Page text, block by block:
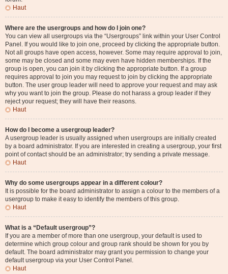
Haut
Where are the usergroups and how do I join one?
You can view all usergroups via the “Usergroups” link within your User Control
Panel. If you would like to join one, proceed by clicking the appropriate button.
Not all groups have open access, however. Some may require approval to join,
some may be closed and some may even have hidden memberships. If the
group is open, you can join it by clicking the appropriate button. If a group
requires approval to join you may request to join by clicking the appropriate
button. The user group leader will need to approve your request and may ask
why you want to join the group. Please do not harass a group leader if they
reject your request; they will have their reasons.
Haut
How do I become a usergroup leader?
A usergroup leader is usually assigned when usergroups are initially created
by a board administrator. If you are interested in creating a usergroup, your first
point of contact should be an administrator; try sending a private message.
Haut
Why do some usergroups appear in a different colour?
It is possible for the board administrator to assign a colour to the members of a
usergroup to make it easy to identify the members of this group.
Haut
What is a “Default usergroup”?
If you are a member of more than one usergroup, your default is used to
determine which group colour and group rank should be shown for you by
default. The board administrator may grant you permission to change your
default usergroup via your User Control Panel.
Haut